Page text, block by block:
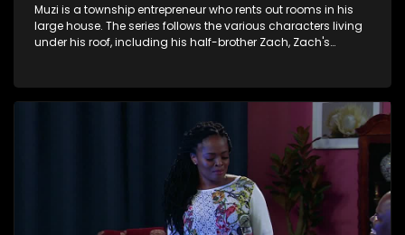
Muzi is a township entrepreneur who rents out rooms in his
large house. The series follows the various characters living
under his roof, including his half-brother Zach, Zach's
revolving door for classic township characters who come
and go for a whole host of reasons and together they all
form a far from ordinary family.